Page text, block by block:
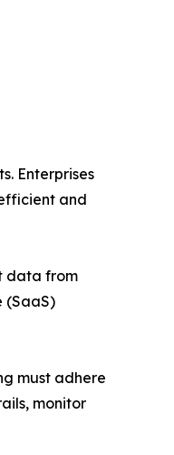
Enterprises
and
data from
(SaaS)
must adhere
monitor